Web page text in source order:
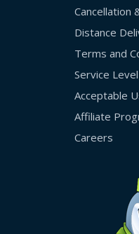
Cancellation
Distance
Terms and
Service
Acceptable
Affiliate
Careers